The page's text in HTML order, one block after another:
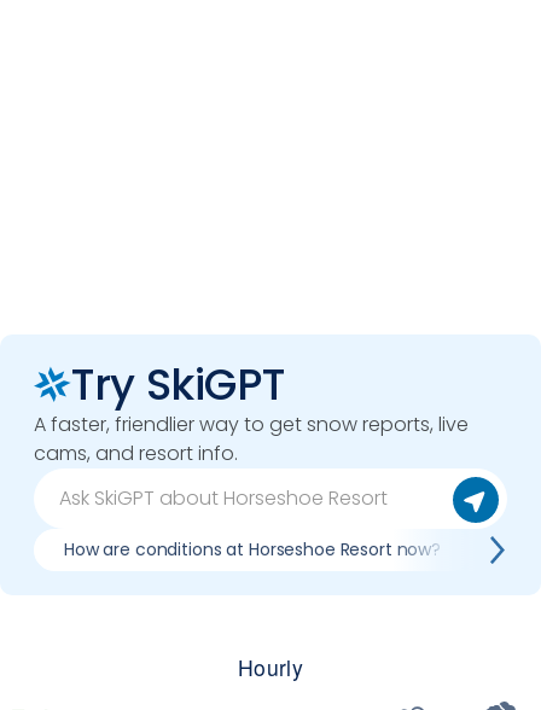
Try SkiGPT
A faster, friendlier way to get snow reports, live
cams, and resort info.
How are conditions at Horseshoe Resort now?
Hourly